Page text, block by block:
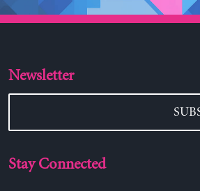
Newsletter
Stay Connected